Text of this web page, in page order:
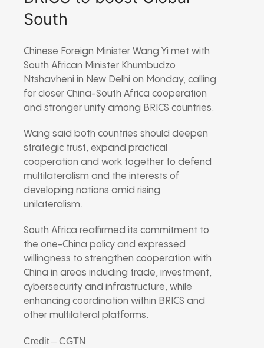
South
Chinese Foreign Minister Wang Yi met with
South African Minister Khumbudzo
Ntshavheni in New Delhi on Monday, calling
for closer China-South Africa cooperation
and stronger unity among BRICS countries.
Wang said both countries should deepen
strategic trust, expand practical
cooperation and work together to defend
multilateralism and the interests of
developing nations amid rising
unilateralism.
South Africa reaffirmed its commitment to
the one-China policy and expressed
willingness to strengthen cooperation with
China in areas including trade, investment,
cybersecurity and infrastructure, while
enhancing coordination within BRICS and
other multilateral platforms.
Credit – CGTN